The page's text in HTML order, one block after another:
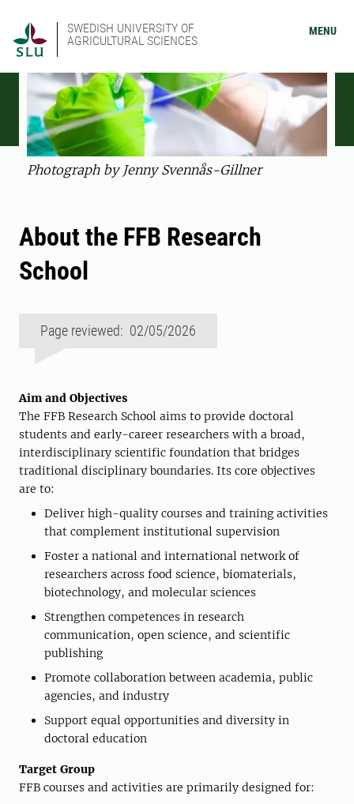
SWEDISH UNIVERSITY OF
AGRICULTURAL SCIENCES
MENU
Photograph by Jenny Svennås-Gillner
About the FFB Research
School
Page reviewed: 02/05/2026
Aim and Objectives
The FFB Research School aims to provide doctoral
students and early-career researchers with a broad,
interdisciplinary scientific foundation that bridges
traditional disciplinary boundaries. Its core objectives
are to:
Deliver high-quality courses and training activities
that complement institutional supervision
Foster a national and international network of
researchers across food science, biomaterials,
biotechnology, and molecular sciences
Strengthen competences in research
communication, open science, and scientific
publishing
Promote collaboration between academia, public
agencies, and industry
Support equal opportunities and diversity in
doctoral education
Target Group
FFB courses and activities are primarily designed for: